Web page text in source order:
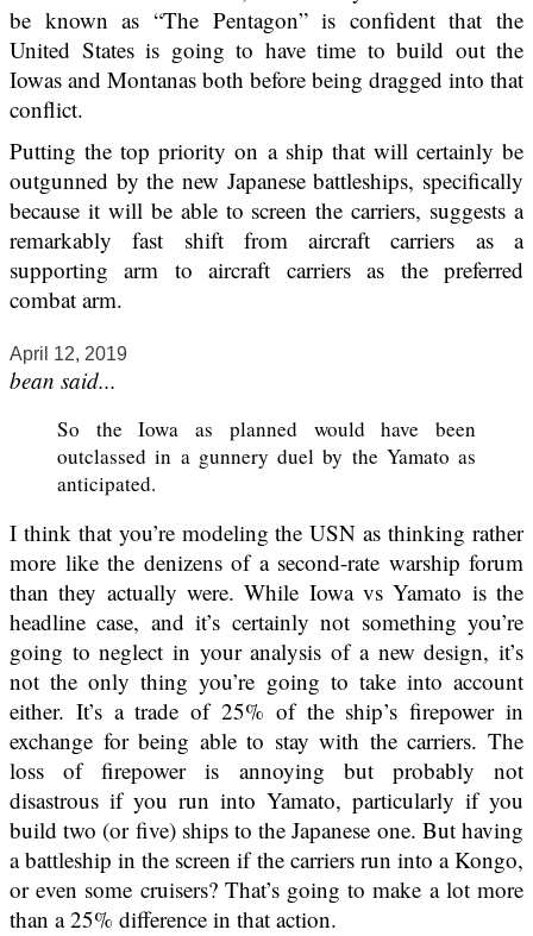
be known as “The Pentagon” is confident that the
United States is going to have time to build out the
Iowas and Montanas both before being dragged into that
conflict.
Putting the top priority on a ship that will certainly be
outgunned by the new Japanese battleships, specifically
because it will be able to screen the carriers, suggests a
remarkably fast shift from aircraft carriers as a
supporting arm to aircraft carriers as the preferred
combat arm.
April 12, 2019
bean said...
So the Iowa as planned would have been
outclassed in a gunnery duel by the Yamato as
anticipated.
I think that you’re modeling the USN as thinking rather
more like the denizens of a second-rate warship forum
than they actually were. While Iowa vs Yamato is the
headline case, and it’s certainly not something you’re
going to neglect in your analysis of a new design, it’s
not the only thing you’re going to take into account
either. It’s a trade of 25% of the ship’s firepower in
exchange for being able to stay with the carriers. The
loss of firepower is annoying but probably not
disastrous if you run into Yamato, particularly if you
build two (or five) ships to the Japanese one. But having
a battleship in the screen if the carriers run into a Kongo,
or even some cruisers? That’s going to make a lot more
than a 25% difference in that action.